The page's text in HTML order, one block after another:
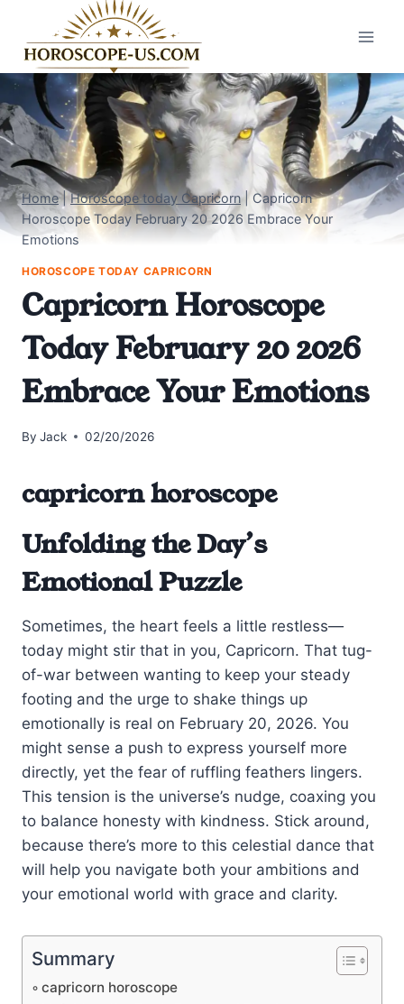
content
Home| Horoscope today Capricorn|Capricorn
Horoscope Today February 20 2026 Embrace Your
Emotions
HOROSCOPE TODAY CAPRICORN
Capricorn Horoscope
Today February 20 2026
Embrace Your Emotions
By Jack 02/20/2026
capricorn horoscope
Unfolding the Day’s
Emotional Puzzle
Sometimes, the heart feels a little restless—
today might stir that in you, Capricorn. That tug-
of-war between wanting to keep your steady
footing and the urge to shake things up
emotionally is real on February 20, 2026. You
might sense a push to express yourself more
directly, yet the fear of ruffling feathers lingers.
This tension is the universe’s nudge, coaxing you
to balance honesty with kindness. Stick around,
because there’s more to this celestial dance that
will help you navigate both your ambitions and
your emotional world with grace and clarity.
Summary
capricorn horoscope